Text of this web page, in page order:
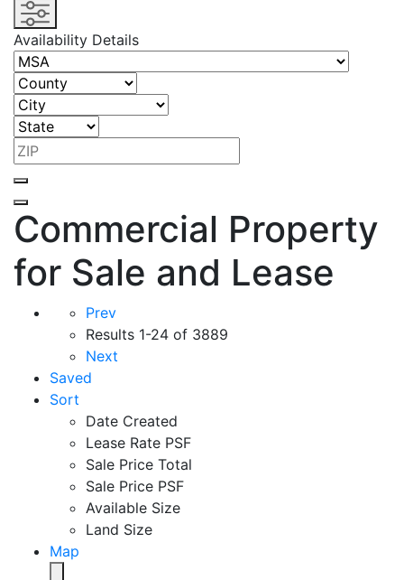
Availability Details
Commercial Property
for Sale and Lease
Prev
Results 1-24 of 3889
Next
Saved
Sort
Date Created
Lease Rate PSF
Sale Price Total
Sale Price PSF
Available Size
Land Size
Map